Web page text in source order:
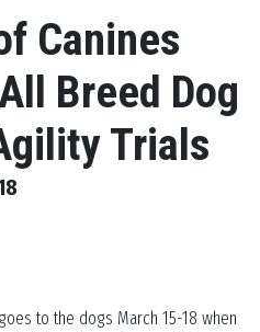
Canines
Breed Dog
Trials
to the dogs March 15-18 when